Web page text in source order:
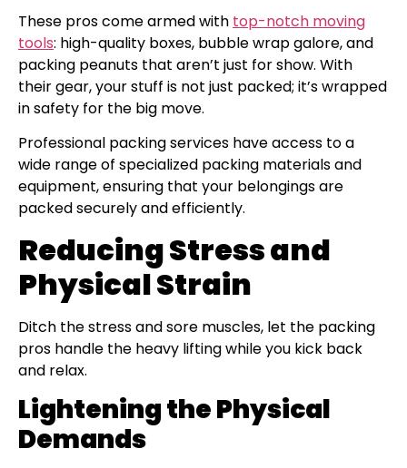
These pros come armed with top-notch moving
tools: high-quality boxes, bubble wrap galore, and
packing peanuts that aren’t just for show. With
their gear, your stuff is not just packed; it’s wrapped
in safety for the big move.
Professional packing services have access to a
wide range of specialized packing materials and
equipment, ensuring that your belongings are
packed securely and efficiently.
Reducing Stress and
Physical Strain
Ditch the stress and sore muscles, let the packing
pros handle the heavy lifting while you kick back
and relax.
Lightening the Physical
Demands